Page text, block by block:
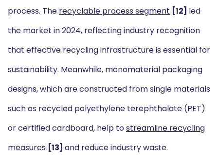
process. The recyclable process segment [12] led
the market in 2024, reflecting industry recognition
that effective recycling infrastructure is essential for
sustainability. Meanwhile, monomaterial packaging
designs, which are constructed from single materials
such as recycled polyethylene terephthalate (PET)
or certified cardboard, help tostreamline recycling
measures [13] and reduce industry waste.